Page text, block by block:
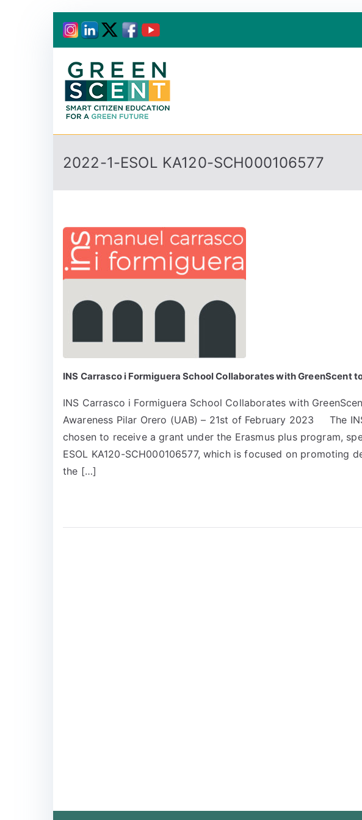
2022-1-ESOL KA120-SCH000106577
INS Carrasco i Formiguera School Collaborates with GreenScent
INS Carrasco i Formiguera School Collaborates with
Awareness Pilar Orero (UAB) – 21st of February 2023 The
chosen to receive a grant under the Erasmus plus program,
ESOL KA120-SCH000106577, which is focused on promoting
the […]